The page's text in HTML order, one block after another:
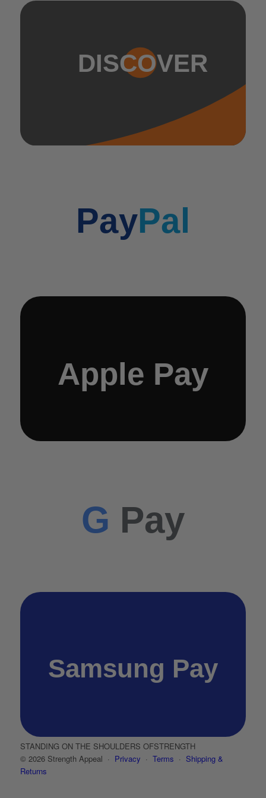
DISCOVER
PayPal
Apple Pay
G Pay
Samsung Pay
STANDING ON THE SHOULDERS OFSTRENGTH
© 2026 Strength Appeal · Privacy · Terms · Shipping &
Returns